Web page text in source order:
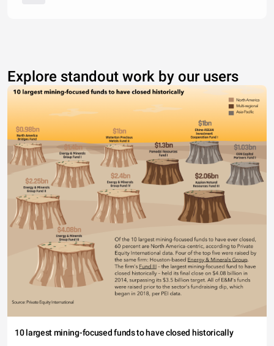
Explore standout work by our users
10 largest mining-focused funds to have closed historically